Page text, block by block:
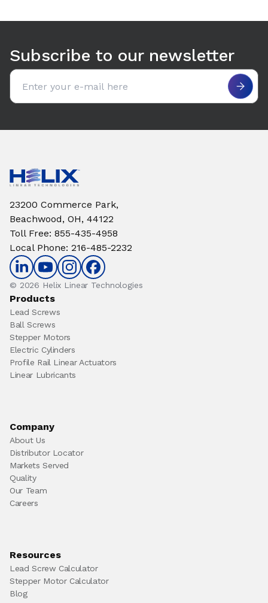
Subscribe to our newsletter
Email address
23200 Commerce Park,
Beachwood, OH, 44122
Toll Free: 855-435-4958
Local Phone: 216-485-2232
© 2026 Helix Linear Technologies
Products
Lead Screws
Ball Screws
Stepper Motors
Electric Cylinders
Profile Rail Linear Actuators
Linear Lubricants
Company
About Us
Distributor Locator
Markets Served
Quality
Our Team
Careers
Resources
Lead Screw Calculator
Stepper Motor Calculator
Blog